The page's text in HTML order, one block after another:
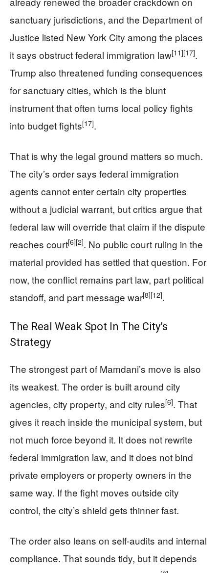
sanctuary jurisdictions, and the Department of
Justice listed New York City among the places
it says obstruct federal immigration law[11][17].
Trump also threatened funding consequences
for sanctuary cities, which is the blunt
instrument that often turns local policy fights
into budget fights[17].
That is why the legal ground matters so much.
The city’s order says federal immigration
agents cannot enter certain city properties
without a judicial warrant, but critics argue that
federal law will override that claim if the dispute
reaches court[6][2]. No public court ruling in the
material provided has settled that question. For
now, the conflict remains part law, part political
standoff, and part message war[8][12].
The Real Weak Spot In The City’s
Strategy
The strongest part of Mamdani’s move is also
its weakest. The order is built around city
agencies, city property, and city rules[6]. That
gives it reach inside the municipal system, but
not much force beyond it. It does not rewrite
federal immigration law, and it does not bind
private employers or property owners in the
same way. If the fight moves outside city
control, the city’s shield gets thinner fast.
The order also leans on self-audits and internal
compliance. That sounds tidy, but it depends